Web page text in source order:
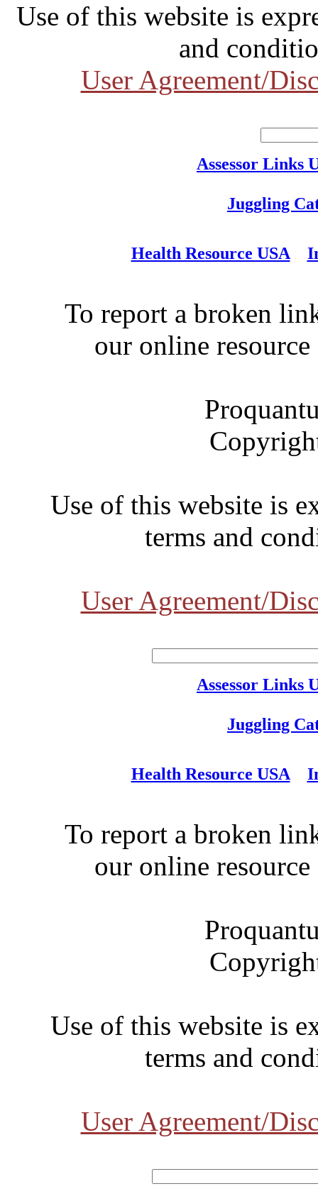
Use of this website is
and
User Agreement/
Assessor Links
Juggling
Health Resource USA
To report a broken
our online
Use of this website is
terms and
User Agreement/
Assessor Links
Juggling
Health Resource USA
To report a broken
our online
Use of this website is
terms and
User Agreement/